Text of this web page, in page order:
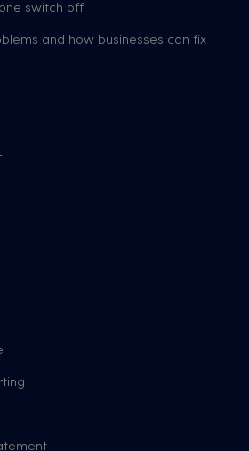
switch off
and how businesses can fix